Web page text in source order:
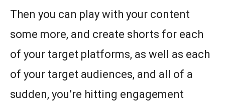
Then you can play with your content
some more, and create shorts for each
of your target platforms, as well as each
of your target audiences, and all of a
sudden, you’re hitting engagement